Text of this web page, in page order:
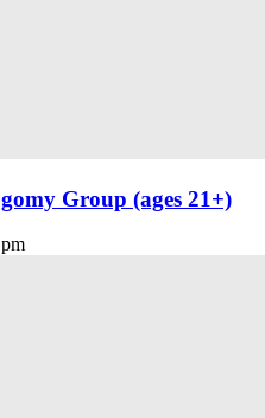
Group (ages 21+)